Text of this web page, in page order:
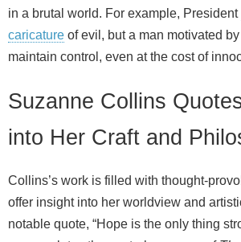
in a brutal world. For example, President
caricature of evil, but a man motivated
maintain control, even at the cost of
Suzanne Collins
into Her Craft and
Collins’s work is filled with
offer insight into her worldview and
notable quote, “Hope is the only thing